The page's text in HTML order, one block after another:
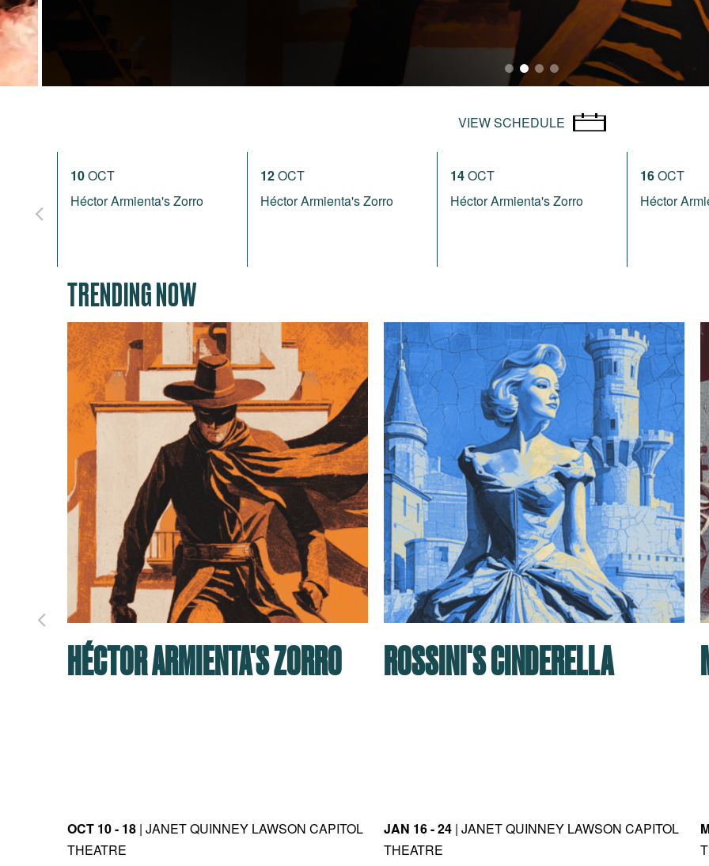
VIEW SCHEDULE
10OCT
Héctor Armienta's Zorro
12OCT
Héctor Armienta's Zorro
14OCT
Héctor Armienta's Zorro
16OCT
Héctor
TRENDING NOW
HÉCTOR ARMIENTA'S ZORRO
OCT 10 - 18 | JANET QUINNEY LAWSON CAPITOL
THEATRE
ROSSINI'S CINDERELLA
JAN 16 - 24 | JANET QUINNEY LAWSON CAPITOL
THEATRE